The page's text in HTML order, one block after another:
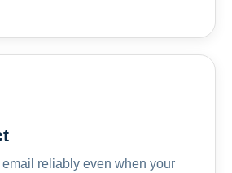
reliably even when your